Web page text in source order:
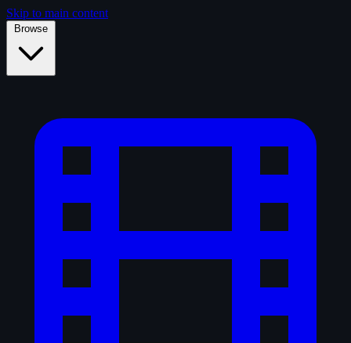
Skip to main content
Browse